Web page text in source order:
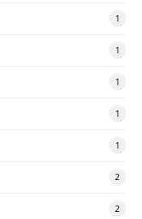
1
1
1
1
1
2
2